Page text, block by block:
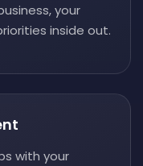
your
inside out.
with your